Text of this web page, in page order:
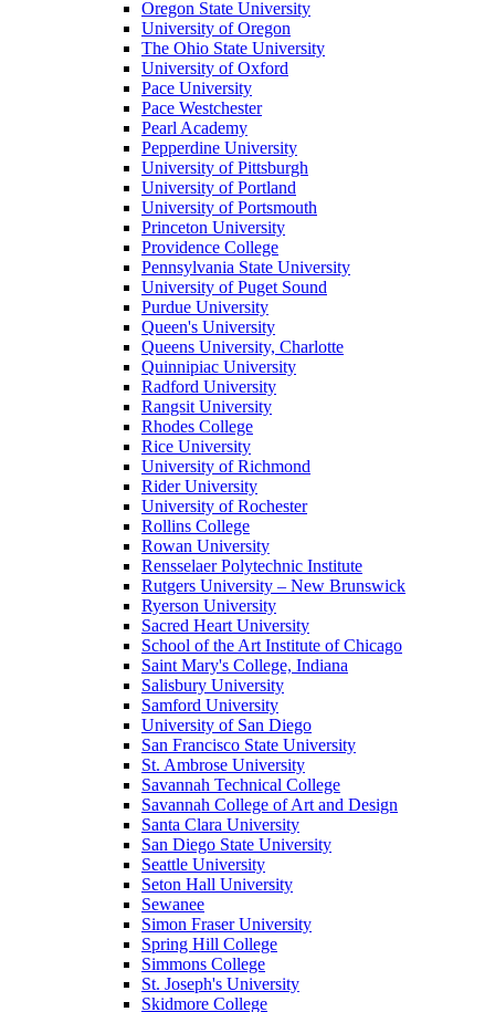
Oregon State University
University of Oregon
The Ohio State University
University of Oxford
Pace University
Pace Westchester
Pearl Academy
Pepperdine University
University of Pittsburgh
University of Portland
University of Portsmouth
Princeton University
Providence College
Pennsylvania State University
University of Puget Sound
Purdue University
Queen's University
Queens University, Charlotte
Quinnipiac University
Radford University
Rangsit University
Rhodes College
Rice University
University of Richmond
Rider University
University of Rochester
Rollins College
Rowan University
Rensselaer Polytechnic Institute
Rutgers University – New Brunswick
Ryerson University
Sacred Heart University
School of the Art Institute of Chicago
Saint Mary's College, Indiana
Salisbury University
Samford University
University of San Diego
San Francisco State University
St. Ambrose University
Savannah Technical College
Savannah College of Art and Design
Santa Clara University
San Diego State University
Seattle University
Seton Hall University
Sewanee
Simon Fraser University
Spring Hill College
Simmons College
St. Joseph's University
Skidmore College